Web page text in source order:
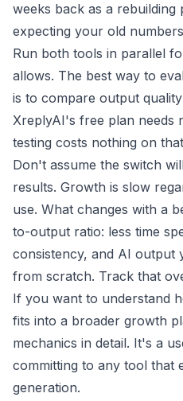
weeks back as a rebuilding
expecting your old
Run both tools in parallel
allows. The best way to
is to compare output
XreplyAI's free plan needs
testing costs nothing on
Don't assume the switch
results. Growth is slow
use. What changes with a
to-output ratio: less time
consistency, and AI output
from scratch. Track that
If you want to understand
fits into a broader growth
mechanics in detail. It's a
committing to any tool that
generation.